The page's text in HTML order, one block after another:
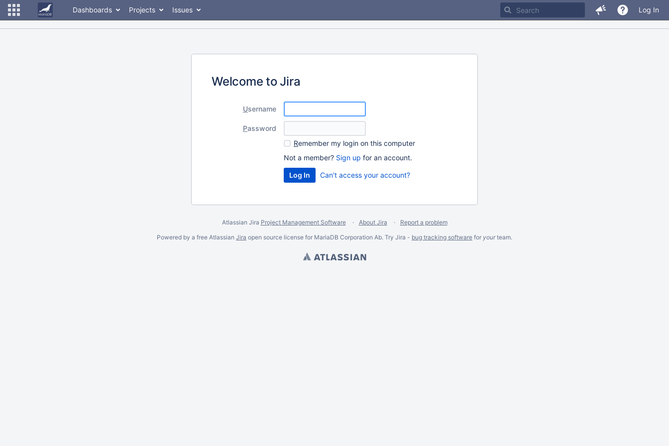
Dashboards Projects Issues Log In
Welcome to Jira
Username
Password
Remember my login on this computer
Not a member? Sign up for an account.
Can't access your account?
Atlassian Jira Project Management Software About Jira
Report a problem
Powered by a free Atlassian Jira open source license for MariaDB Corporation Ab. Try Jira - bug tracking software for yourteam.